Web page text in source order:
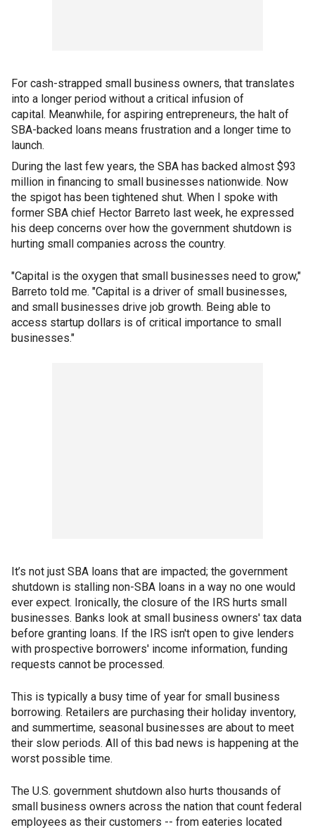
For cash-strapped small business owners, that translates
into a longer period without a critical infusion of
capital. Meanwhile, for aspiring entrepreneurs, the halt of
SBA-backed loans means frustration and a longer time to
launch.
During the last few years, the SBA has backed almost $93
million in financing to small businesses nationwide. Now
the spigot has been tightened shut. When I spoke with
former SBA chief Hector Barreto last week, he expressed
his deep concerns over how the government shutdown is
hurting small companies across the country.
"Capital is the oxygen that small businesses need to grow,"
Barreto told me. "Capital is a driver of small businesses,
and small businesses drive job growth. Being able to
access startup dollars is of critical importance to small
businesses."
It’s not just SBA loans that are impacted; the government
shutdown is stalling non-SBA loans in a way no one would
ever expect. Ironically, the closure of the IRS hurts small
businesses. Banks look at small business owners' tax data
before granting loans. If the IRS isn't open to give lenders
with prospective borrowers' income information, funding
requests cannot be processed.
This is typically a busy time of year for small business
borrowing. Retailers are purchasing their holiday inventory,
and summertime, seasonal businesses are about to meet
their slow periods. All of this bad news is happening at the
worst possible time.
The U.S. government shutdown also hurts thousands of
small business owners across the nation that count federal
employees as their customers -- from eateries located